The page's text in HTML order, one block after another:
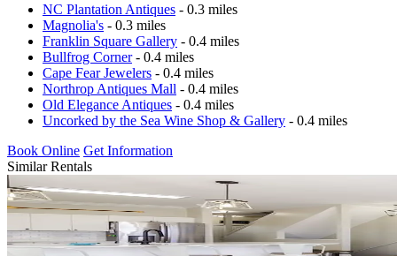
NC Plantation Antiques - 0.3 miles
Magnolia's - 0.3 miles
Franklin Square Gallery - 0.4 miles
Bullfrog Corner- 0.4 miles
Cape Fear Jewelers - 0.4 miles
Northrop Antiques Mall - 0.4 miles
Old Elegance Antiques - 0.4 miles
Uncorked by the Sea Wine Shop & Gallery - 0.4 miles
Book Online Get Information
Similar Rentals